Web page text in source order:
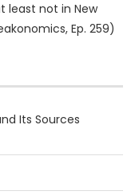
least not in New
Ep. 259)
Its Sources